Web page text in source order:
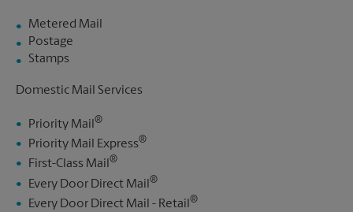
Metered Mail
Postage
Stamps
Domestic Mail Services
Priority Mail ®
Priority Mail Express®
First-Class Mail®
Every Door Direct Mail ®
Every Door Direct Mail - Retail®